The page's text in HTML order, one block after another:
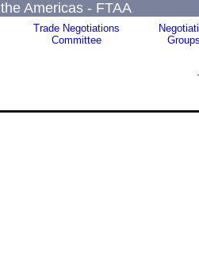
Americas - FTAA
Trade Negotiations
Committee